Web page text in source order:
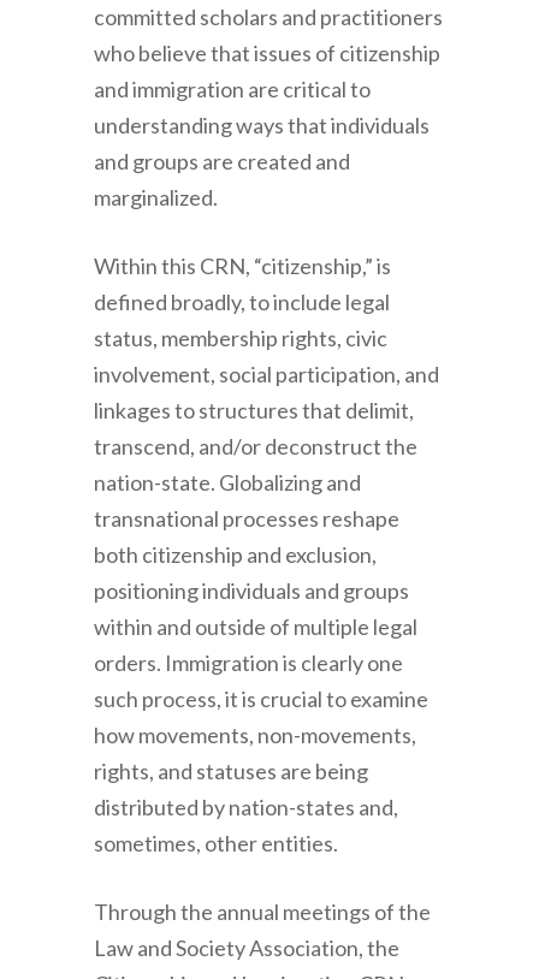
committed scholars and practitioners
who believe that issues of citizenship
and immigration are critical to
understanding ways that individuals
and groups are created and
marginalized.
Within this CRN, “citizenship,” is
defined broadly, to include legal
status, membership rights, civic
involvement, social participation, and
linkages to structures that delimit,
transcend, and/or deconstruct the
nation-state. Globalizing and
transnational processes reshape
both citizenship and exclusion,
positioning individuals and groups
within and outside of multiple legal
orders. Immigration is clearly one
such process, it is crucial to examine
how movements, non-movements,
rights, and statuses are being
distributed by nation-states and,
sometimes, other entities.
Through the annual meetings of the
Law and Society Association, the